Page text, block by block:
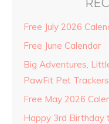
Free July 2026
Free June Calendar
Big Adventures,
PawFit Pet
Free May 2026
Happy 3rd Birthday